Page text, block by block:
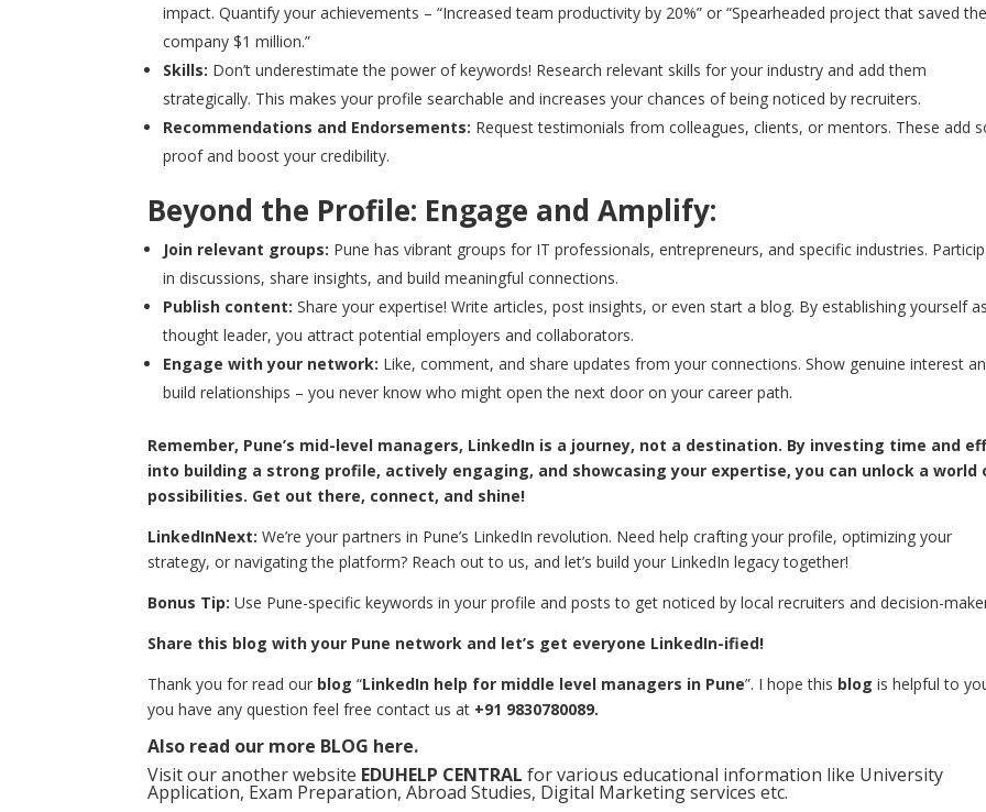
impact. Quantify your achievements – “Increased team productivity by 20%” or “Spearheaded project that saved
company $1 million.”
Skills: Don’t underestimate the power of keywords! Research relevant skills for your industry and add them
strategically. This makes your profile searchable and increases your chances of being noticed by recruiters.
Recommendations and Endorsements: Request testimonials from colleagues, clients, or mentors. These add
proof and boost your credibility.
Beyond the Profile: Engage and Amplify:
Join relevant groups: Pune has vibrant groups for IT professionals, entrepreneurs, and specific industries.
in discussions, share insights, and build meaningful connections.
Publish content: Share your expertise! Write articles, post insights, or even start a blog. By establishing yourself
thought leader, you attract potential employers and collaborators.
Engage with your network: Like, comment, and share updates from your connections. Show genuine interest
build relationships – you never know who might open the next door on your career path.
Remember, Pune’s mid-level managers, LinkedIn is a journey, not a destination. By investing time and
into building a strong profile, actively engaging, and showcasing your expertise, you can unlock a world
possibilities. Get out there, connect, and shine!
LinkedInNext: We’re your partners in Pune’s LinkedIn revolution. Need help crafting your profile, optimizing your
strategy, or navigating the platform? Reach out to us, and let’s build your LinkedIn legacy together!
Bonus Tip: Use Pune-specific keywords in your profile and posts to get noticed by local recruiters and decision-
Share this blog with your Pune network and let’s get everyone LinkedIn-ified!
Thank you for read our blog “LinkedIn help for middle level managers in Pune”. I hope this blog is helpful to
you have any question feel free contact us at +91 9830780089.
Also read our more BLOG here.
Visit our another website EDUHELP CENTRAL for various educational information like University
Application, Exam Preparation, Abroad Studies, Digital Marketing services etc.